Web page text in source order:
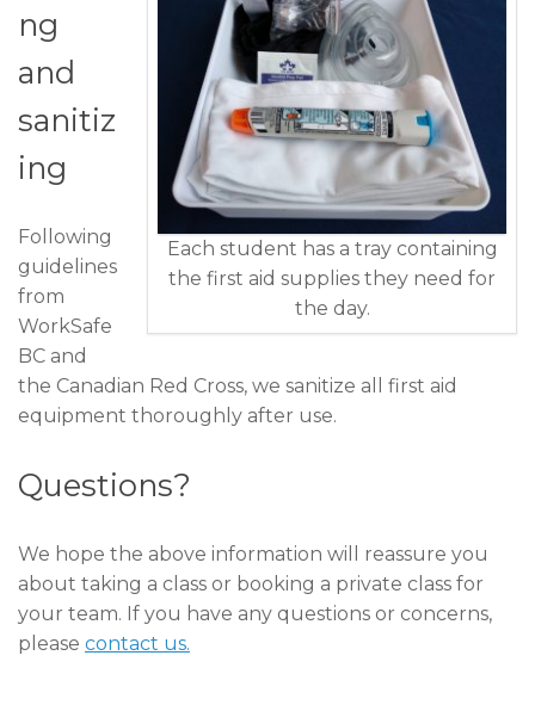
Each student has a tray containing
the first aid supplies they need for
the day.
ng
and
sanitiz
ing
Following
guidelines
from
WorkSafe
BC and
the Canadian Red Cross, we sanitize all first aid
equipment thoroughly after use.
Questions?
We hope the above information will reassure you
about taking a class or booking a private class for
your team. If you have any questions or concerns,
please contact us.